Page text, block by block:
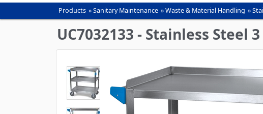
You
are
here
Products »Sanitary Maintenance »Waste & Material Handling »
UC7032133 - Stainless Steel